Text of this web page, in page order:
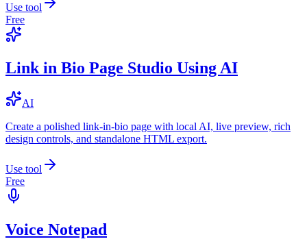
Use tool
Free
Link in Bio Page Studio Using AI
AI
Create a polished link-in-bio page with local AI, live preview, rich
design controls, and standalone HTML export.
Use tool
Free
Voice Notepad